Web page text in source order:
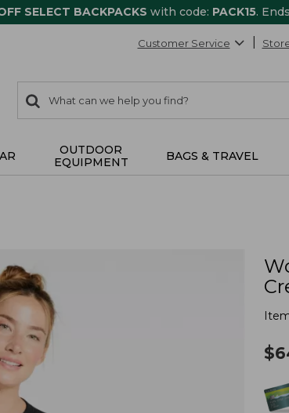
SELECT BACKPACKS with code: PACK15.
Customer Service
search
items
Search:
OUTDOOR
EQUIPMENT
BAGS & TRAVEL
$